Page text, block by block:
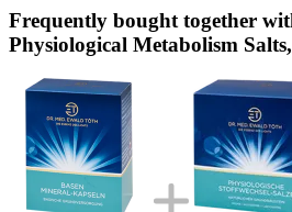
Frequently bought together
Physiological Metabolism